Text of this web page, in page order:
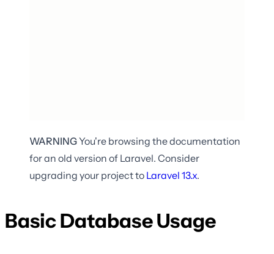
WARNINGYou're browsing the documentation
for an old version of Laravel. Consider
upgrading your project to Laravel 13.x.
Basic Database Usage